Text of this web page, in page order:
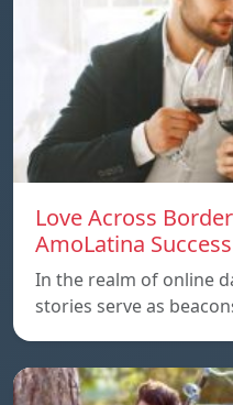
Love Across
AmoLatina
In the realm of online
stories serve as